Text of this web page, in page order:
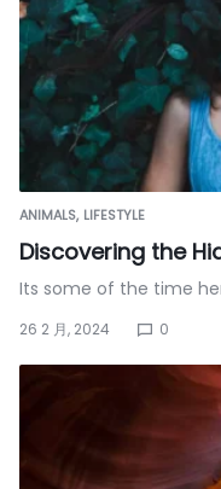
ANIMALS LIFESTYLE
Discovering the
Its some of the time
26 2 月, 2024 0